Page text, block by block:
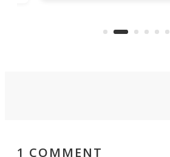
the country's west coast.
1 COMMENT